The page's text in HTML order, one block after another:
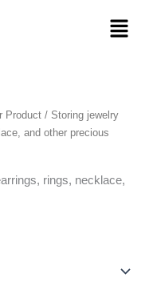
Menu
Product / ‎Storing jewelry
and other precious
rings, necklace,